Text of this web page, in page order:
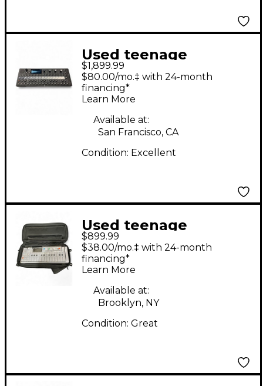
Used teenage
engineering OP-XY
Portable Synthesizer
Synthesizer
$1,899.99
$80.00/mo.‡ with 24-month
financing*
Learn More
Available at:
San Francisco, CA
Condition: Excellent
Used teenage
engineering OP-1
Synthesizer
$899.99
$38.00/mo.‡ with 24-month
financing*
Learn More
Available at:
Brooklyn, NY
Condition: Great